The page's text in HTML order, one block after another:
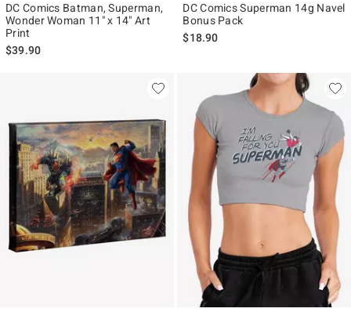
DC Comics Batman, Superman,
Wonder Woman 11" x 14" Art
Print
$39.90
DC Comics Superman 14g Navel
Bonus Pack
$18.90